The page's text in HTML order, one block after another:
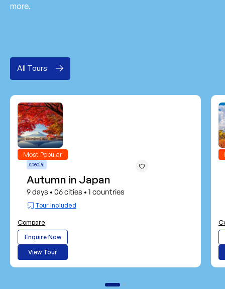
more.
All Tours
Most Popular
special
Autumn in Japan
9 days • 06 cities • 1 countries
Tour Included
Compare
Enquire Now
View Tour